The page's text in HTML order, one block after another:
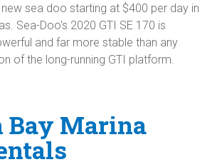
new sea doo starting at $400 per day in
Sea-Doo's 2020 GTI SE 170 is
and far more stable than any
of the long-running GTI platform.
Bay Marina